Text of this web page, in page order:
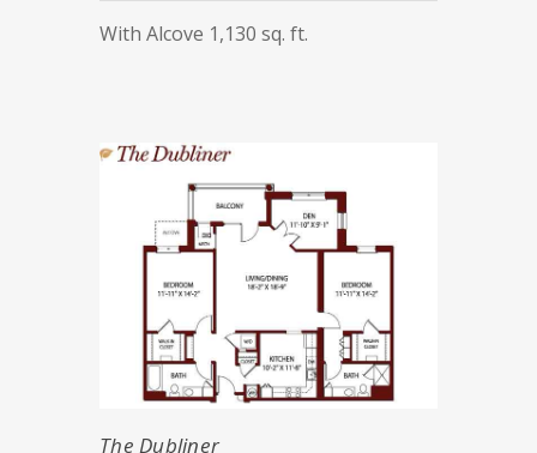
With Alcove 1,130 sq. ft.
The Dubliner